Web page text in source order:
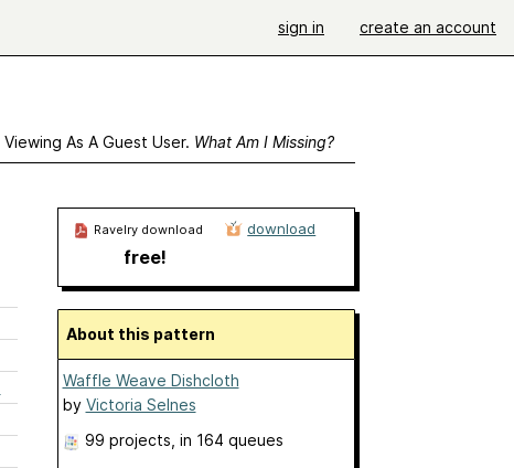
sign in create an account
Viewing As A Guest User. What Am I Missing?
Ravelry download
free!
download
About this pattern
Waffle Weave Dishcloth
by Victoria Selnes
99 projects , in 164 queues